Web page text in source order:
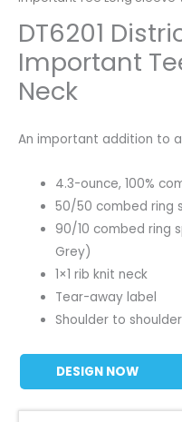
DT6201
Important
Neck
An important addition to
4.3-ounce, 100%
50/50 combed ring
90/10 combed ring
Grey)
1×1 rib knit neck
Tear-away label
Shoulder to
DESIGN NOW